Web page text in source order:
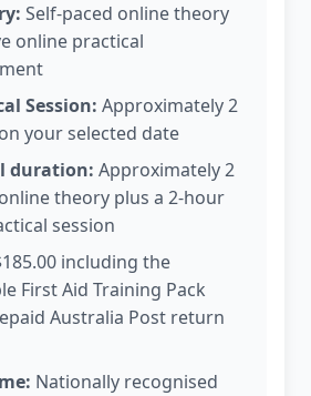
Self-paced online theory
online practical
Session: Approximately 2
your selected date
duration: Approximately 2
theory plus a 2-hour
session
including the
First Aid Training Pack
Australia Post return
Nationally recognised